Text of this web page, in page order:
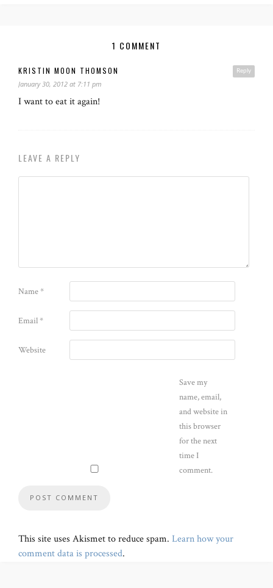
1 COMMENT
Reply
KRISTIN MOON THOMSON
January 30, 2012 at 7:11 pm
I want to eat it again!
LEAVE A REPLY
Name*
Email*
Website
Save my
name, email,
and website in
this browser
for the next
time I
comment.
This site uses Akismet to reduce spam. Learn how your
comment data is processed.